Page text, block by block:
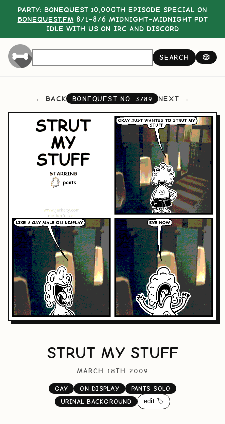
PARTY: BONEQUEST 10,000TH EPISODE SPECIAL ON
BONEQUEST.FM 8/1–8/6 MIDNIGHT–MIDNIGHT PDT
IDLE WITH US ON IRC AND DISCORD
SEARCH 🎲
BACK BONEQUEST NO. 3789 NEXT
STRUT MY STUFF
MARCH 18TH 2009
GAY ON-DISPLAY
PANTS-SOLO
URINAL-BACKGROUND
edit 🏷️